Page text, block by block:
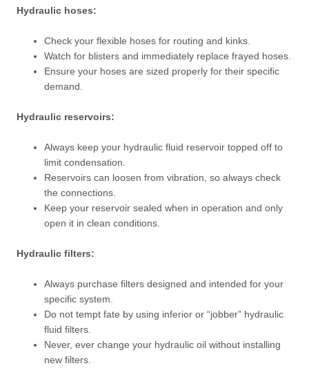
Hydraulic hoses:
Check your flexible hoses for routing and kinks.
Watch for blisters and immediately replace frayed hoses.
Ensure your hoses are sized properly for their specific
demand.
Hydraulic reservoirs:
Always keep your hydraulic fluid reservoir topped off to
limit condensation.
Reservoirs can loosen from vibration, so always check
the connections.
Keep your reservoir sealed when in operation and only
open it in clean conditions.
Hydraulic filters:
Always purchase filters designed and intended for your
specific system.
Do not tempt fate by using inferior or “jobber” hydraulic
fluid filters.
Never, ever change your hydraulic oil without installing
new filters.